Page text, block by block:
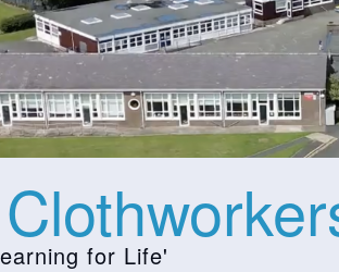
for Life'